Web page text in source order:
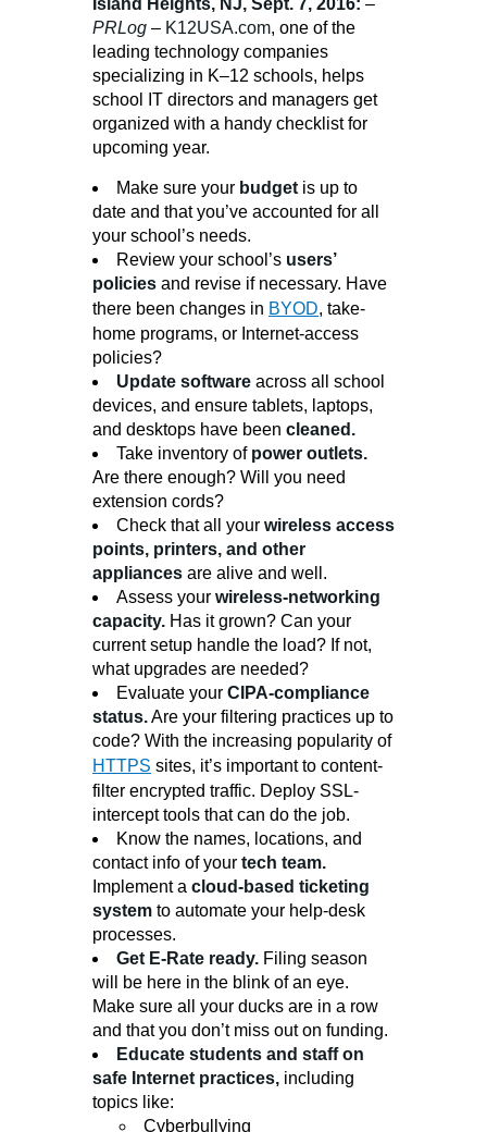
Island Heights, NJ, Sept. 7, 2016: –
PRLog – K12USA.com, one of the
leading technology companies
specializing in K–12 schools, helps
school IT directors and managers get
organized with a handy checklist for
upcoming year.
Make sure your budget is up to
date and that you’ve accounted for all
your school’s needs.
Review your school’s users’
policies and revise if necessary. Have
there been changes in BYOD, take-
home programs, or Internet-access
policies?
Update software across all school
devices, and ensure tablets, laptops,
and desktops have been cleaned.
Take inventory of power outlets.
Are there enough? Will you need
extension cords?
Check that all your wireless access
points, printers, and other
appliances are alive and well.
Assess your wireless-networking
capacity. Has it grown? Can your
current setup handle the load? If not,
what upgrades are needed?
Evaluate your CIPA-compliance
status.Are your filtering practices up to
code? With the increasing popularity of
HTTPS sites, it’s important to content-
filter encrypted traffic. Deploy SSL-
intercept tools that can do the job.
Know the names, locations, and
contact info of your tech team.
Implement a cloud-based ticketing
system to automate your help-desk
processes.
Get E-Rate ready. Filing season
will be here in the blink of an eye.
Make sure all your ducks are in a row
and that you don’t miss out on funding.
Educate students and staff on
safe Internet practices, including
topics like:
Cyberbullying